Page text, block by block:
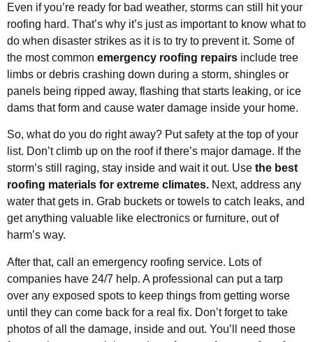
Even if you’re ready for bad weather, storms can still hit your
roofing hard. That’s why it’s just as important to know what to
do when disaster strikes as it is to try to prevent it. Some of
the most common emergency roofing repairs include tree
limbs or debris crashing down during a storm, shingles or
panels being ripped away, flashing that starts leaking, or ice
dams that form and cause water damage inside your home.
So, what do you do right away? Put safety at the top of your
list. Don’t climb up on the roof if there’s major damage. If the
storm’s still raging, stay inside and wait it out. Use the best
roofing materials for extreme climates. Next, address any
water that gets in. Grab buckets or towels to catch leaks, and
get anything valuable like electronics or furniture, out of
harm’s way.
After that, call an emergency roofing service. Lots of
companies have 24/7 help. A professional can put a tarp
over any exposed spots to keep things from getting worse
until they can come back for a real fix. Don’t forget to take
photos of all the damage, inside and out. You’ll need those